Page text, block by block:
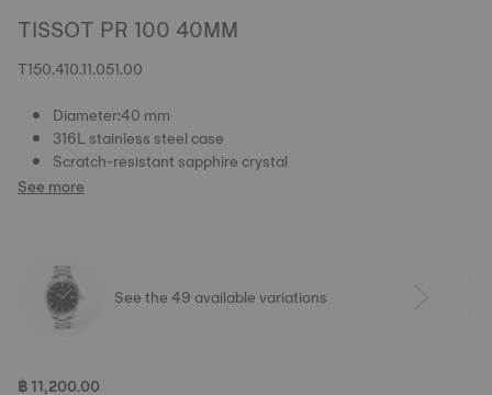
TISSOT PR 100 40MM
T150.410.11.051.00
Diameter:40 mm
316L stainless steel case
Scratch-resistant sapphire crystal
See more
See the 49 available variations
฿ 11,200.00